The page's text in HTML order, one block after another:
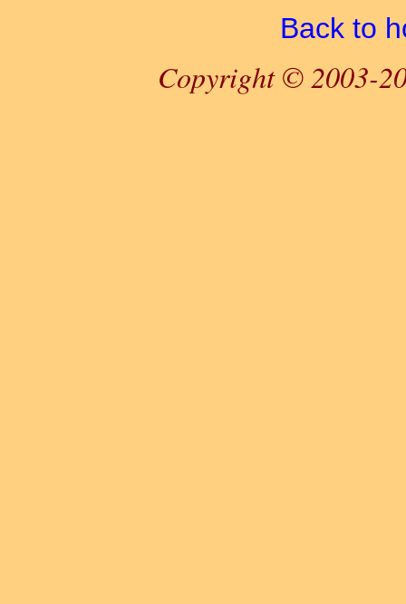
Back to
Copyright © 2003-